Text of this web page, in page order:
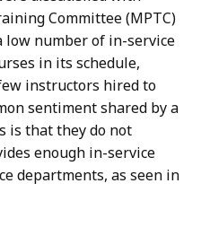
Committee (MPTC)
number of in-service
in its schedule,
instructors hired to
sentiment shared by a
is that they do not
enough in-service
departments, as seen in